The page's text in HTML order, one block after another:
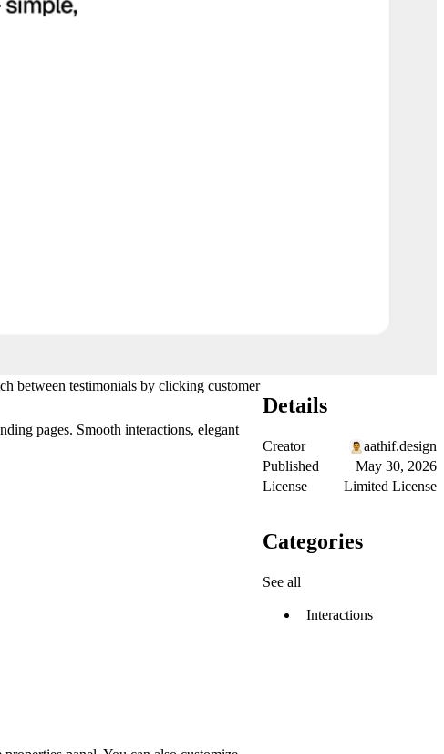
between testimonials by clicking customer
pages. Smooth interactions, elegant
Details
Creator
aathif.design
Published
May 30, 2026
License
Limited License
Categories
See all
Interactions